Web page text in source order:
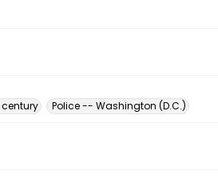
Police -- Washington (D.C.)